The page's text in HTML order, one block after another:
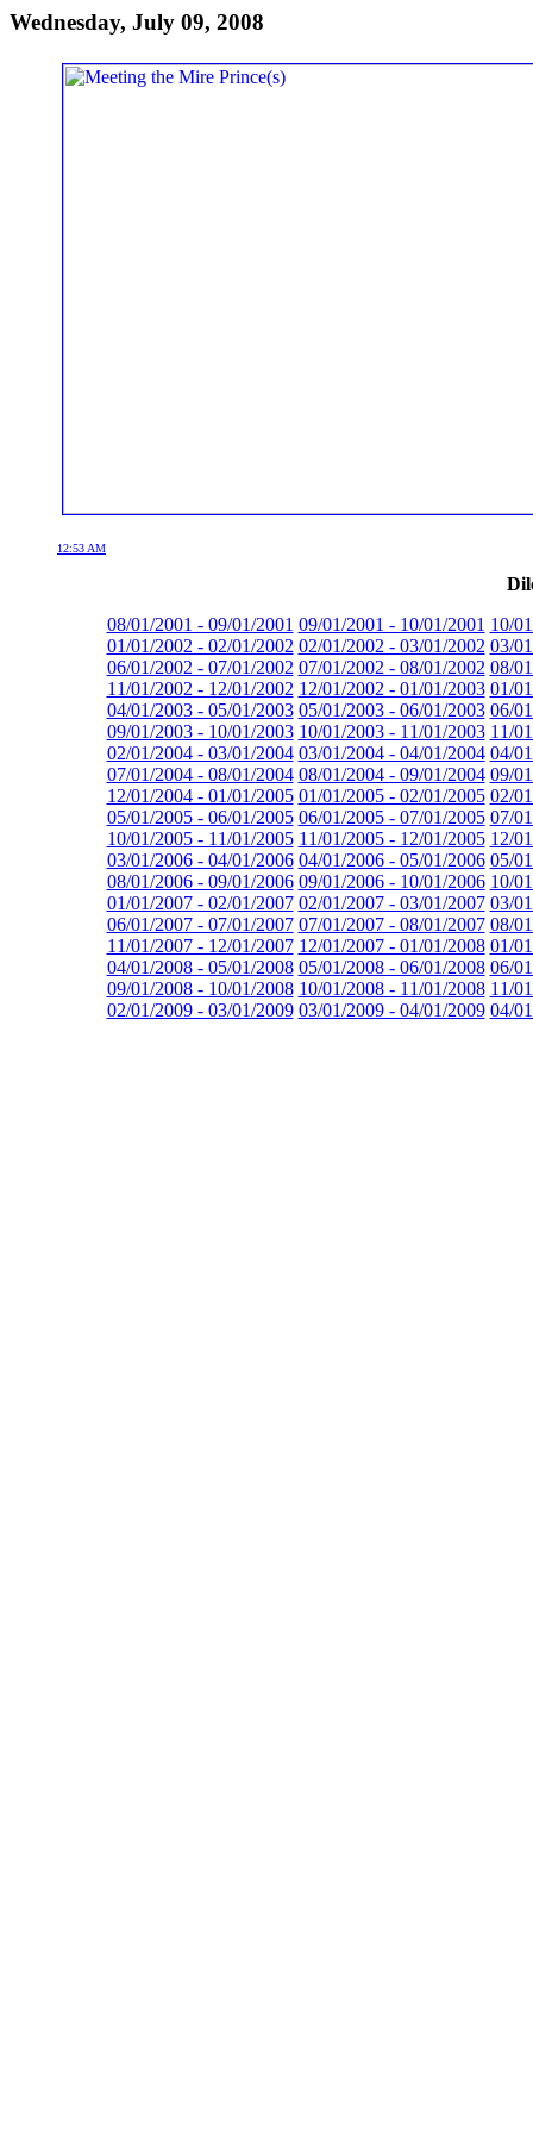
Wednesday, July 09, 2008
12:53 AM
08/01/2001 - 09/01/2001 09/01/2001 - 10/01/2001 10/
01/01/2002 - 02/01/2002 02/01/2002 - 03/01/2002 03/
06/01/2002 - 07/01/2002 07/01/2002 - 08/01/2002 08/
11/01/2002 - 12/01/2002 12/01/2002 - 01/01/2003 01/
04/01/2003 - 05/01/2003 05/01/2003 - 06/01/2003 06/
09/01/2003 - 10/01/2003 10/01/2003 - 11/01/2003 11/
02/01/2004 - 03/01/2004 03/01/2004 - 04/01/2004 04/
07/01/2004 - 08/01/2004 08/01/2004 - 09/01/2004 09/
12/01/2004 - 01/01/2005 01/01/2005 - 02/01/2005 02/
05/01/2005 - 06/01/2005 06/01/2005 - 07/01/2005 07/
10/01/2005 - 11/01/2005 11/01/2005 - 12/01/2005 12/
03/01/2006 - 04/01/2006 04/01/2006 - 05/01/2006 05/
08/01/2006 - 09/01/2006 09/01/2006 - 10/01/2006 10/
01/01/2007 - 02/01/2007 02/01/2007 - 03/01/2007 03/
06/01/2007 - 07/01/2007 07/01/2007 - 08/01/2007 08/
11/01/2007 - 12/01/2007 12/01/2007 - 01/01/2008 01/
04/01/2008 - 05/01/2008 05/01/2008 - 06/01/2008 06/
09/01/2008 - 10/01/2008 10/01/2008 - 11/01/2008 11/
02/01/2009 - 03/01/2009 03/01/2009 - 04/01/2009 04/